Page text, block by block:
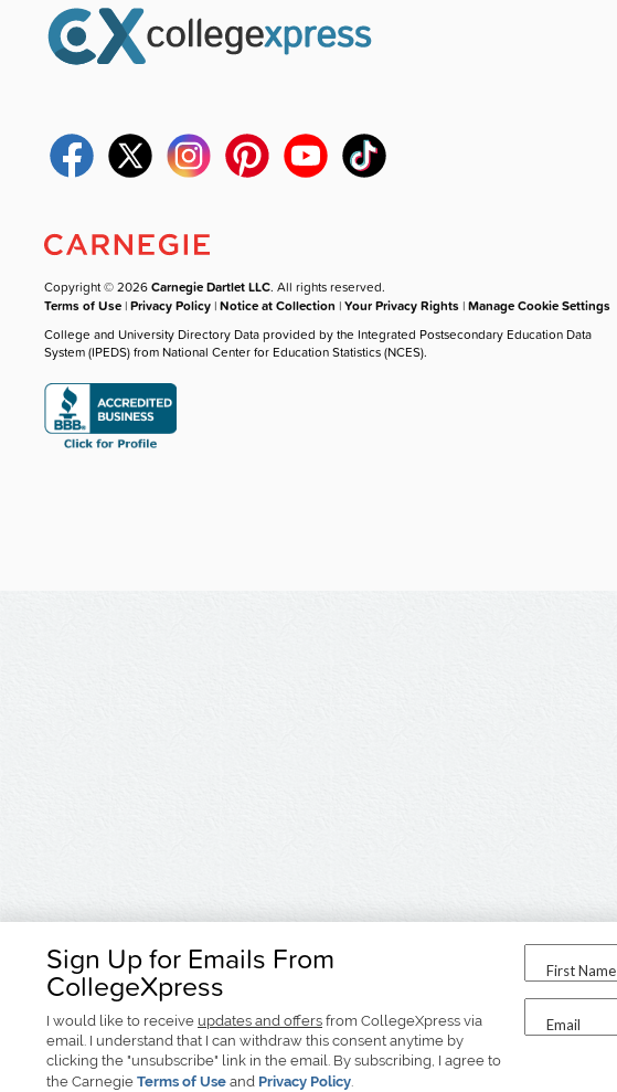
Sign Up for Emails From
CollegeXpress
I would like to receive updates and offers from CollegeXpress via
email. I understand that I can withdraw this consent anytime by
clicking the "unsubscribe" link in the email. By subscribing, I agree to
the Carnegie Terms of Use and Privacy Policy.
First Name
Email
Copyright © 2026Carnegie Dartlet LLC. All rights reserved.
Terms of Use |Privacy Policy |Notice at Collection |Your Privacy Rights |Manage Cookie Settings
College and University Directory Data provided by the Integrated Postsecondary Education Data
System (IPEDS) from National Center for Education Statistics (NCES).